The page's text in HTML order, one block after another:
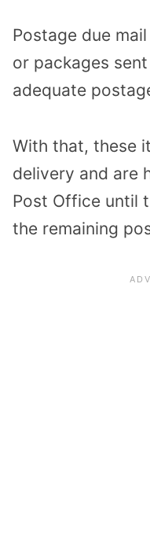
Postage due
or packages
adequate
With that, these
delivery and are
Post Office until
the remaining